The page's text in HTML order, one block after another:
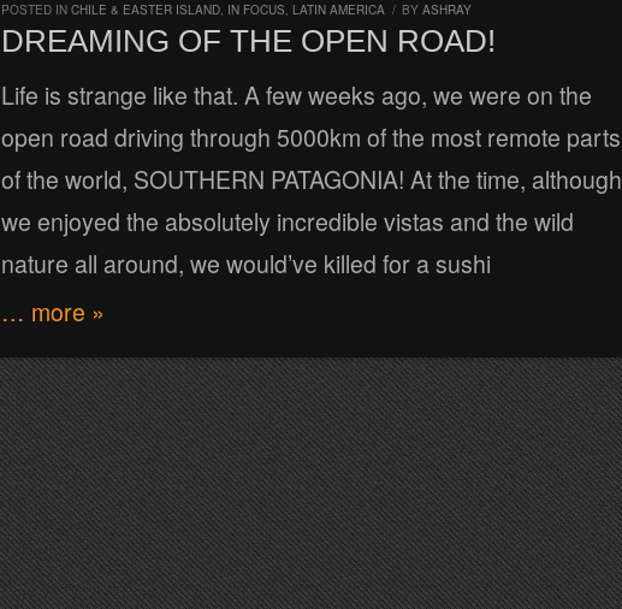
POSTED IN CHILE & EASTER ISLAND, IN FOCUS, LATIN AMERICA / BY ASHRAY
DREAMING OF THE OPEN ROAD!
Life is strange like that. A few weeks ago, we were on the
open road driving through 5000km of the most remote parts
of the world, SOUTHERN PATAGONIA! At the time, although
we enjoyed the absolutely incredible vistas and the wild
nature all around, we would’ve killed for a sushi
… more »